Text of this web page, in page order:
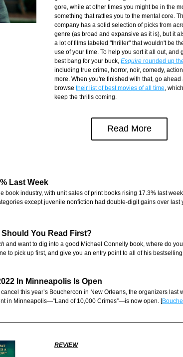
gore, while at other times you might be in the
something that rattles you to the mental core.
company has a solid selection of picks from
genre (as broad and expansive as it is), but it
a lot of films labeled "thriller" that wouldn't be
use of your time. To help you sort it all out, and
best bang for your buck, Esquire rounded up
including true crime, horror, noir, comedy,
more. When you're finished with that, go ahead
browse their list of best movies of all time, which
keep the thrills coming.
Read More
Last Week
book industry, with unit sales of print books rising 17.3% last
except juvenile nonfiction had double-digit gains over last
You Read First?
and want to dig into a good Michael Connelly book, where do
to pick up first, and give you an entry point to all of his
In Minneapolis Is Open
this year’s Bouchercon in New Orleans, the organizers last
in Minneapolis—“Land of 10,000 Crimes”—is now open. [
REVIEW